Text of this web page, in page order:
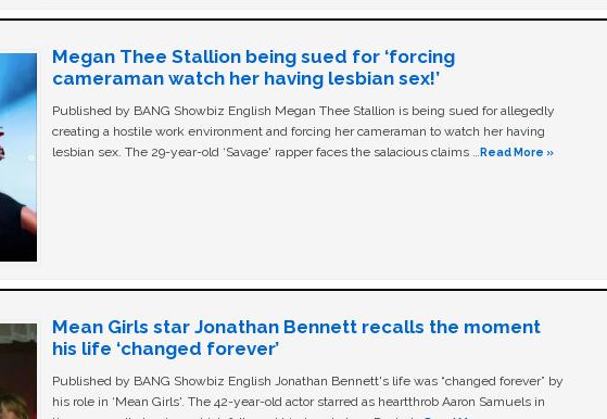
Megan Thee Stallion being sued for ‘forcing
cameraman watch her having lesbian sex!’
Published by BANG Showbiz English Megan Thee Stallion is being sued for allegedly
creating a hostile work environment and forcing her cameraman to watch her having
lesbian sex. The 29-year-old ‘Savage' rapper faces the salacious claims …Read More »
Mean Girls star Jonathan Bennett recalls the moment
his life ‘changed forever’
Published by BANG Showbiz English Jonathan Bennett's life was “changed forever” by
his role in ‘Mean Girls'. The 42-year-old actor starred as heartthrob Aaron Samuels in